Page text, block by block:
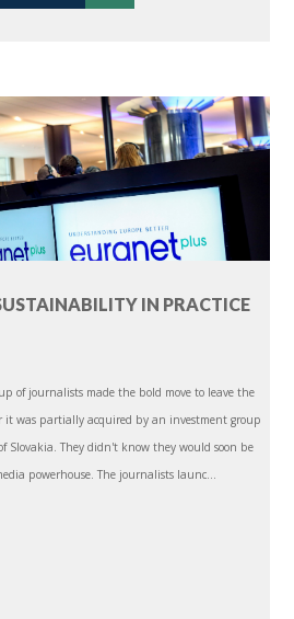
IN PRACTICE
of journalists made the bold move to leave the
it was partially acquired by an investment group
Slovakia. They didn't know they would soon be
powerhouse. The journalists launc...